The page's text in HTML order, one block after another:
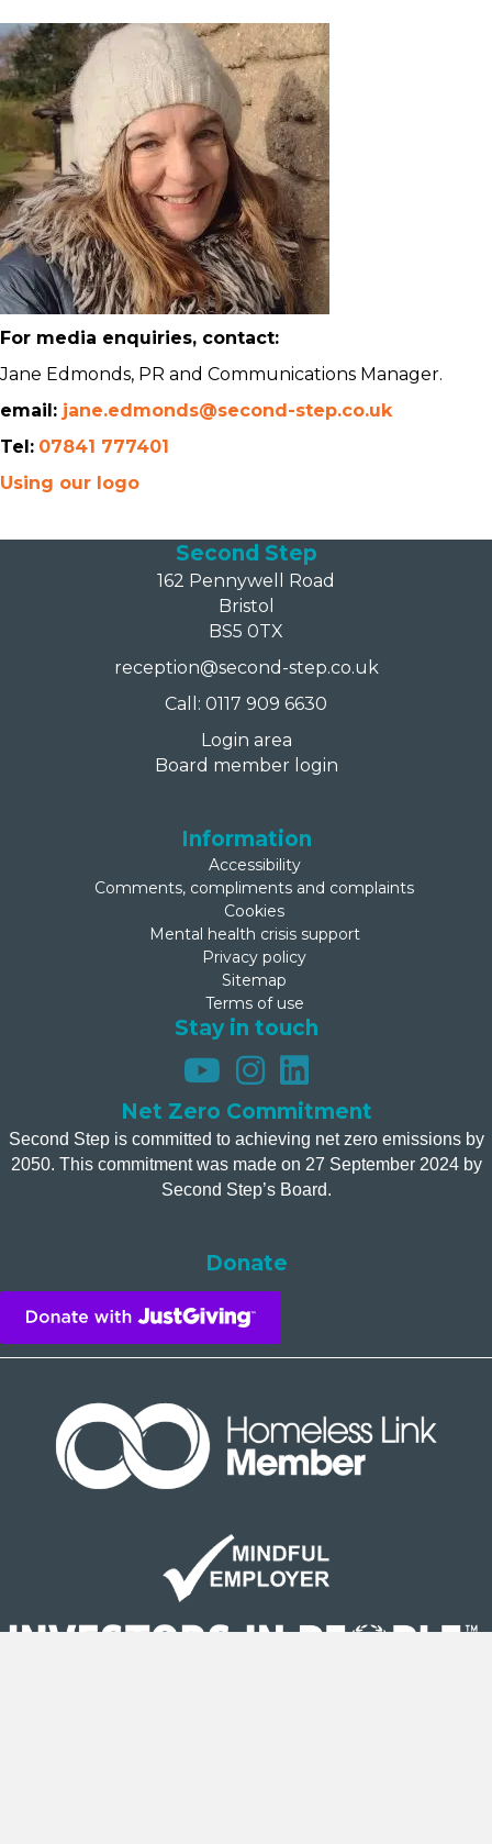
For media enquiries, contact:
Jane Edmonds, PR and Communications Manager.
email: jane.edmonds@second-step.co.uk
Tel: 07841 777401
Using our logo
Second Step
162 Pennywell Road
Bristol
BS5 0TX
reception@second-step.co.uk
Call: 0117 909 6630
Login area
Board member login
Information
Accessibility
Comments, compliments and complaints
Cookies
Mental health crisis support
Privacy policy
Sitemap
Terms of use
Stay in touch
Net Zero Commitment
Second Step is committed to achieving net zero emissions by
2050. This commitment was made on 27 September 2024 by
Second Step’s Board.
Donate